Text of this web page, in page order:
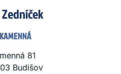
81
Budišov
81
Budišov